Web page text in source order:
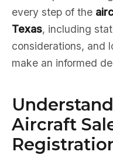
every step of the
Texas, including
considerations, and
make an informed
Aircraft